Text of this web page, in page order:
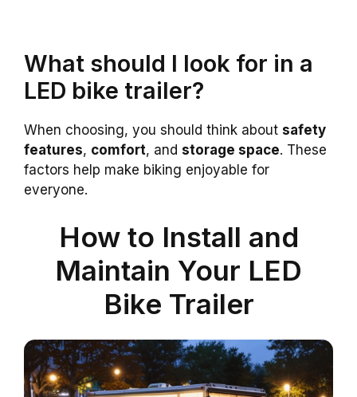
What should I look for in a
LED bike trailer?
When choosing, you should think about safety
features, comfort, and storage space. These
factors help make biking enjoyable for
everyone.
How to Install and
Maintain Your LED
Bike Trailer